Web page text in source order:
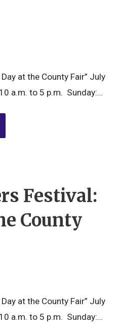
at the County Fair” July
a.m. to 5 p.m. Sunday:…
Festival:
County
at the County Fair” July
a.m. to 5 p.m. Sunday:…